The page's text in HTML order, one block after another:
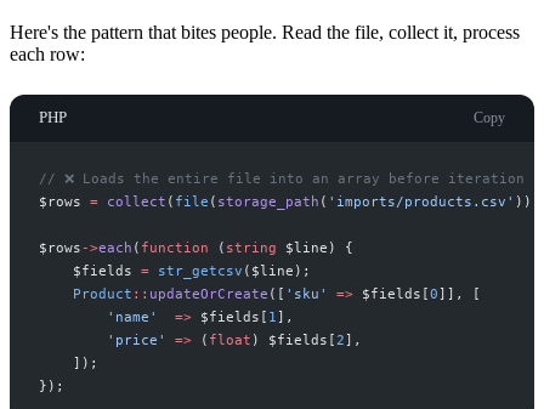
Here's the pattern that bites people. Read the file, collect it, process
each row:
PHP Copy
// ❌ Loads the entire file into an array before iteration
$ rows = collect ( file ( storage_path ( ' imports/products.csv ' ) )
$ rows ->each ( function ( string $line )
{
$fields = str_getcsv ( $line ) ;
Product :: updateOrCreate ( [ ' sku ' => $fields [0] ] ,
[
' name ' => $fields [ 1 ] ,
' price ' => ( float ) $fields [2] ,
] ) ;
} ) ;